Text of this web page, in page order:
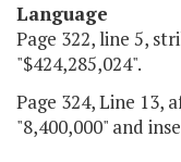
Language
Page 322, line 5,
"$424,285,024".
Page 324, Line 13,
"8,400,000" and